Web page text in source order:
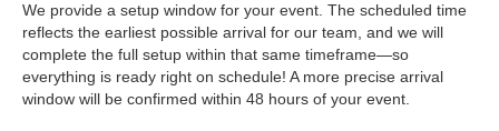
We provide a setup window for your event. The scheduled time
reflects the earliest possible arrival for our team, and we will
complete the full setup within that same timeframe—so
everything is ready right on schedule! A more precise arrival
window will be confirmed within 48 hours of your event.